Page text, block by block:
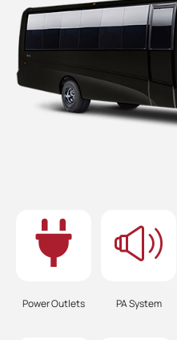
Power Outlets PA System